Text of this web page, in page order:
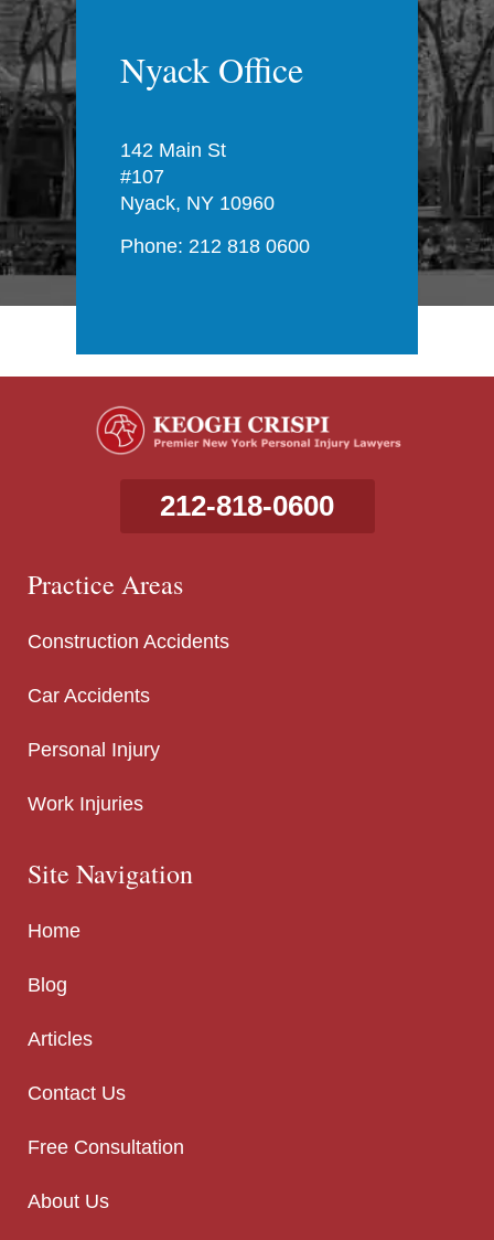
Nyack Office
142 Main St
#107
Nyack, NY 10960
Phone: 212 818 0600
212-818-0600
Practice Areas
Construction Accidents
Car Accidents
Personal Injury
Work Injuries
Site Navigation
Home
Blog
Articles
Contact Us
Free Consultation
About Us